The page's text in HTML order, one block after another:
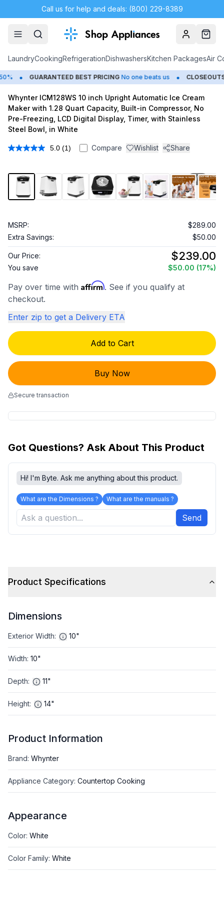
Call us for help and deals: (800) 229-8389
AccountCart
LaundryCookingRefrigerationDishwashersKitchen PackagesAir
• GUARANTEED BEST PRICING No one beats us • CLOSEOUTS
Whynter ICM128WS 10 inch Upright Automatic Ice Cream
Maker with 1.28 Quart Capacity, Built-in Compressor, No
Pre-Freezing, LCD Digital Display, Timer, with Stainless
Steel Bowl, in White
5.0 Read
Same
page
link.
(1) Compare Wishlist Share
1/ 11
MSRP:
$289.00
Extra Savings:
$50.00
Our Price: $239.00
You save $50.00 (17%)
Pay over time with Affirm. See if you qualify at
checkout.
Enter zip to get a Delivery ETA
Add to Cart
Buy Now
Secure transaction
Got Questions? Ask About This Product
Hi! I'm Byte. Ask me anything about this product.
What are the Dimensions ? What are the manuals ?
Send
Product Specifications
Dimensions
Exterior Width: 10"
Width: 10"
Depth: 11"
Height: 14"
Product Information
Brand: Whynter
Appliance Category: Countertop Cooking
Appearance
Color: White
Color Family: White